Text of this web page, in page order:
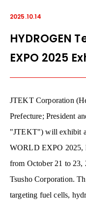
2025.10.14
HYDROGEN
EXPO 2025
JTEKT Corporation
Prefecture; President
"JTEKT") will exhibit
WORLD EXPO 2025,
from October 21 to
Tsusho Corporation.
targeting fuel cells,